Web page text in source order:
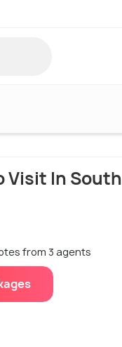
Visit In South
from 3 agents